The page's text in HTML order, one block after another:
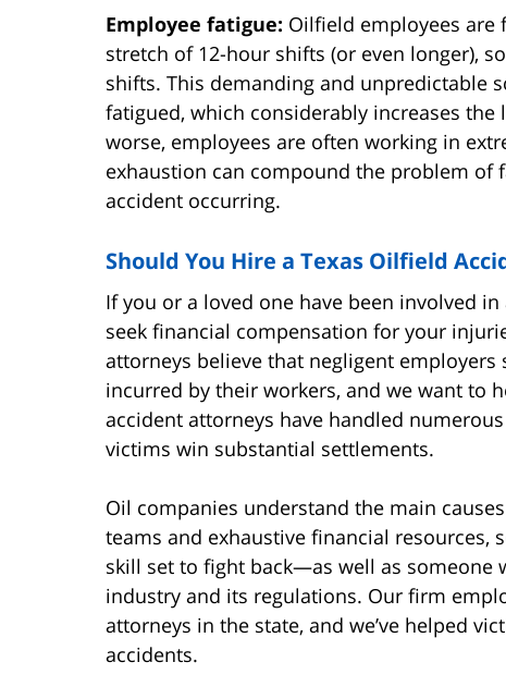
Employee fatigue: Oilfield employees are
stretch of 12-hour shifts (or even longer),
shifts. This demanding and unpredictable
fatigued, which considerably increases
worse, employees are often working in
exhaustion can compound the problem of
accident occurring.
Should You Hire a Texas Oilfield
If you or a loved one have been involved
seek financial compensation for your
attorneys believe that negligent
incurred by their workers, and we want to
accident attorneys have handled
victims win substantial settlements.
Oil companies understand the main
teams and exhaustive financial resources,
skill set to fight back—as well as someone
industry and its regulations. Our firm
attorneys in the state, and we’ve helped
accidents.